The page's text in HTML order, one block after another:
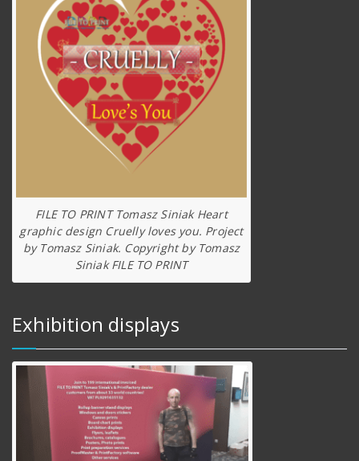
FILE TO PRINT Tomasz Siniak Heart
graphic design Cruelly loves you. Project
by Tomasz Siniak. Copyright by Tomasz
Siniak FILE TO PRINT
Exhibition displays